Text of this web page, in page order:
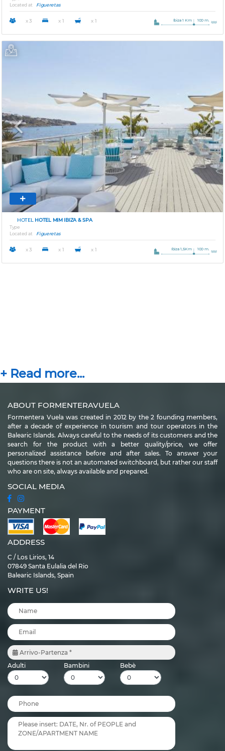
Located at
Figueretas
x 3 x 1 x 1 Ibiza 1 Km 100 m.
Previous Next
HOTEL HOTEL MIM IBIZA & SPA
Type
Located at
Figueretas
x 3 x 1 x 1 Ibiza 1,5Km 100 m.
ABOUT FORMENTERAVUELA
Formentera Vuela was created in 2012 by the 2 founding members,
after a decade of experience in tourism and tour operators in the
Balearic Islands. Always careful to the needs of its customers and the
search for the product with a better quality/price, we offer
personalized assistance before and after sales. To answer your
questions there is not an automated switchboard, but rather our staff
who are on site, always available and prepared.
SOCIAL MEDIA
PAYMENT
ADDRESS
C / Los Lirios, 14
07849 Santa Eulalia del Rio
Balearic Islands, Spain
WRITE US!
Arrivo-Partenza *
Adulti
Bambini Bebè